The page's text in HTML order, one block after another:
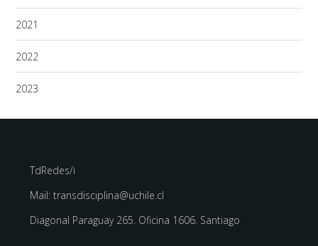
2021
2022
2023
TdRedes/i
Mail: transdisciplina@uchile.cl
Diagonal Paraguay 265. Oficina 1606. Santiago